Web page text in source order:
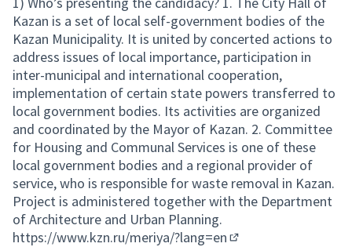
Kazan is a set of local self-government bodies of the
Kazan Municipality. It is united by concerted actions to
address issues of local importance, participation in
inter-municipal and international cooperation,
implementation of certain state powers transferred to
local government bodies. Its activities are organized
and coordinated by the Mayor of Kazan. 2. Committee
for Housing and Communal Services is one of these
local government bodies and a regional provider of
service, who is responsible for waste removal in Kazan.
Project is administered together with the Department
of Architecture and Urban Planning.
https://www.kzn.ru/meriya/?lang=en